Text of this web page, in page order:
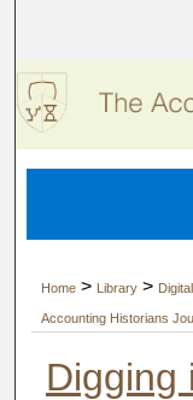
Home > Library >
Accounting Historians
Digging